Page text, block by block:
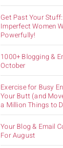
Get Past Your
Imperfect Women
Powerfully!
1000+ Blogging &
October
Exercise for Busy
Your Butt (and
a Million Things to
Your Blog & Email
For August